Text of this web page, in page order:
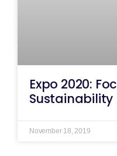
Expo 2020:
Sustainability
November 18, 2019